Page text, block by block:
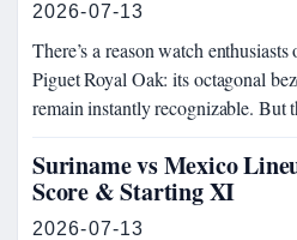
2026-07-13
There’s a reason watch
Piguet Royal Oak: its octagonal
remain instantly recognizable. But
Suriname vs Mexico
Score & Starting XI
2026-07-13